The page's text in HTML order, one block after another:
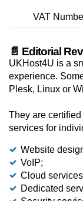
VAT
📄 Editorial
UKHost4U is a
experience.
Plesk, Linux or
They are
services for
Website
VoIP;
Cloud
Dedicated